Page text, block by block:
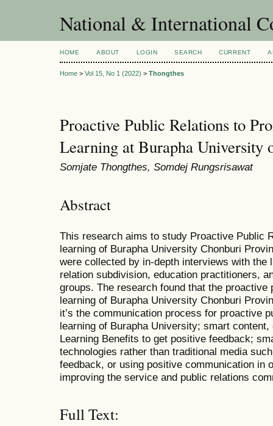
National & International
HOME ABOUT LOGIN SEARCH CURRENT
Home > Vol 15, No 1 (2022) > Thongthes
Proactive Public Relations to
Learning at Burapha University
Somjate Thongthes, Somdej Rungsrisawat
Abstract
This research aims to study Proactive Public
learning of Burapha University Chonburi
were collected by in-depth interviews with the
relation subdivision, education practitioners,
groups. The research found that the
learning of Burapha University Chonburi
it’s the communication process for proactive
learning of Burapha University; smart
Learning Benefits to get positive feedback;
technologies rather than traditional media
feedback, or using positive communication in
improving the service and public relations
Full Text: